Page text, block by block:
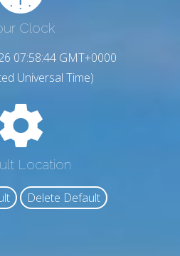
Clock
07:58:45 GMT+0000
Universal Time)
Location
Delete Default